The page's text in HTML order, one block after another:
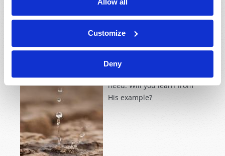
Allow all
Customize
Deny
Jesus was often moved with
need. Will you learn from
His example?